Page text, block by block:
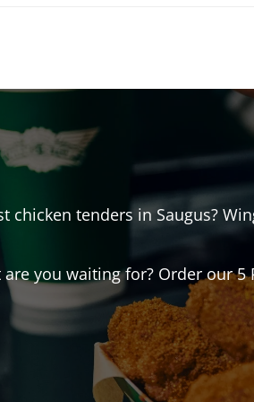
chicken tenders in Saugus?
are you waiting for? Order our